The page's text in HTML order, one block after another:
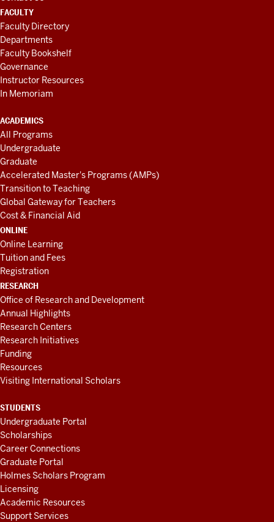
FACULTY
Faculty Directory
Departments
Faculty Bookshelf
Governance
Instructor Resources
In Memoriam
ACADEMICS
All Programs
Undergraduate
Graduate
Accelerated Master's Programs (AMPs)
Transition to Teaching
Global Gateway for Teachers
Cost & Financial Aid
ONLINE
Online Learning
Tuition and Fees
Registration
RESEARCH
Office of Research and Development
Annual Highlights
Research Centers
Research Initiatives
Funding
Resources
Visiting International Scholars
STUDENTS
Undergraduate Portal
Scholarships
Career Connections
Graduate Portal
Holmes Scholars Program
Licensing
Academic Resources
Support Services